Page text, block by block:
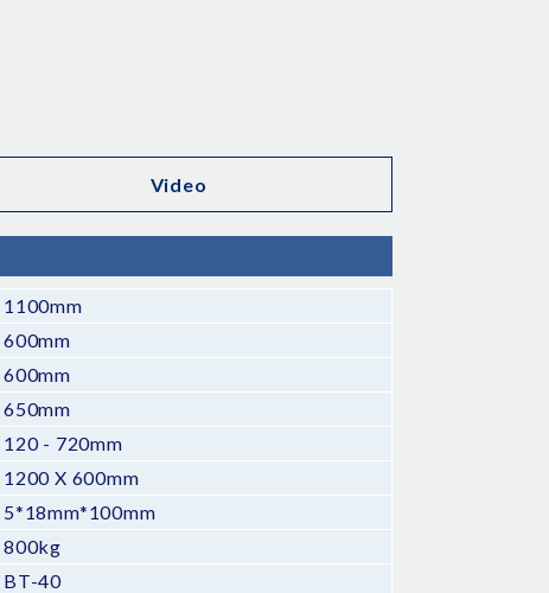
Video
1100mm
600mm
600mm
650mm
120 - 720mm
1200 X 600mm
5*18mm*100mm
800kg
BT-40